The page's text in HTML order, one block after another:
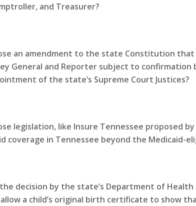
and Treasurer?
an amendment to the state Constitution
General and Reporter subject to confirmation
of the state’s Supreme Court Justices?
legislation, like Insure Tennessee proposed by
coverage in Tennessee beyond the Medicaid-
decision by the state’s Department of
a child’s original birth certificate to show